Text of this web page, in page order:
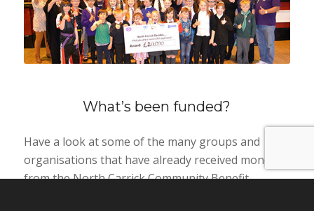
What’s been funded?
Have a look at some of the many groups and
organisations that have already received money
from the North Carrick Community Benefit